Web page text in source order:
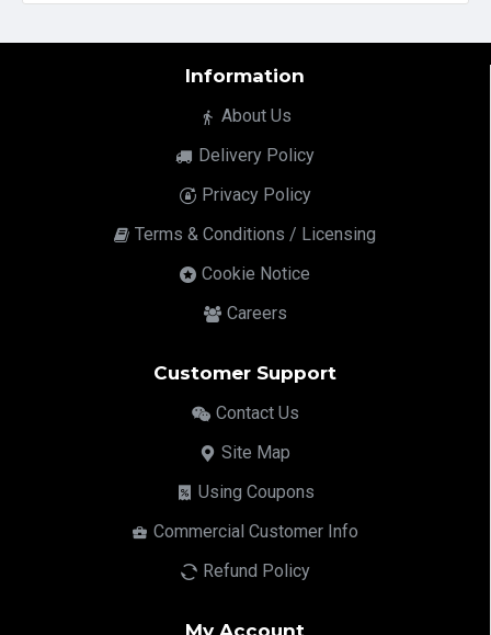
Information
About Us
Delivery Policy
Privacy Policy
Terms & Conditions / Licensing
Cookie Notice
Careers
Customer Support
Contact Us
Site Map
Using Coupons
Commercial Customer Info
Refund Policy
My Account